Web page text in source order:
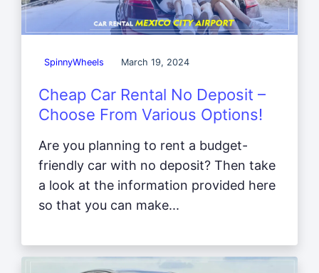
SpinnyWheels March 19, 2024
Cheap Car Rental No Deposit –
Choose From Various Options!
Are you planning to rent a budget-
friendly car with no deposit? Then take
a look at the information provided here
so that you can make...